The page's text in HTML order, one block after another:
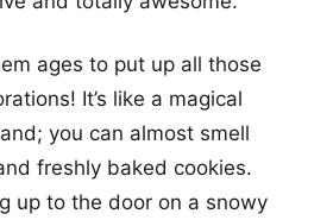
ages to put up all those
It’s like a magical
you can almost smell
freshly baked cookies.
up to the door on a snowy